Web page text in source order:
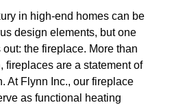
in high-end homes can be
design elements, but one
the fireplace. More than
fireplaces are a statement of
At Flynn Inc., our fireplace
as functional heating